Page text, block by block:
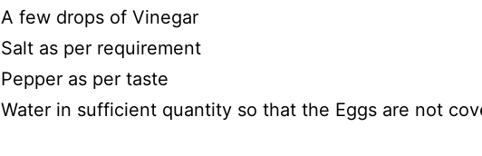
A few drops of Vinegar
Salt as per requirement
Pepper as per taste
Water in sufficient quantity so that the Eggs are not